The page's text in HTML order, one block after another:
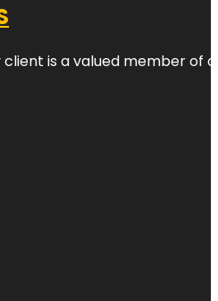
client is a valued member